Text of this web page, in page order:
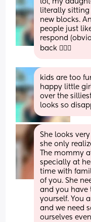
lol, my
literally sitting
new blocks.
people just
respond
back 🤷🏼‍♀️
kids are too
happy little
over the
looks so
She looks
she only
The mommy
specially at
time with
of you. She
and you have
yourself. You
and we need
ourselves